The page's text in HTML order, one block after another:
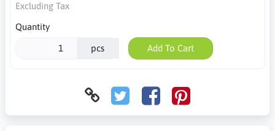
Excluding Tax
Quantity
pcs Add To Cart